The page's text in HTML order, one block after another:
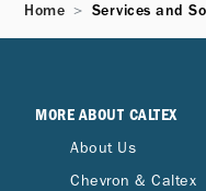
Home Services and
MORE ABOUT CALTEX
About Us
Chevron & Caltex